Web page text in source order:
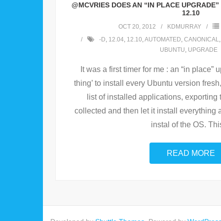
@MCVRIES DOES AN “IN PLACE
12.10
OCT 20, 2012 KDMURRAY
-D, 12.04, 12.10,AUTOMATED, CANONICAL,
UBUNTU, UPGRADE
It was a first timer for me : an “in place”
thing’ to install every Ubuntu version
list of installed applications, exporting
collected and then let it install everything
instal of the OS.
READ MORE